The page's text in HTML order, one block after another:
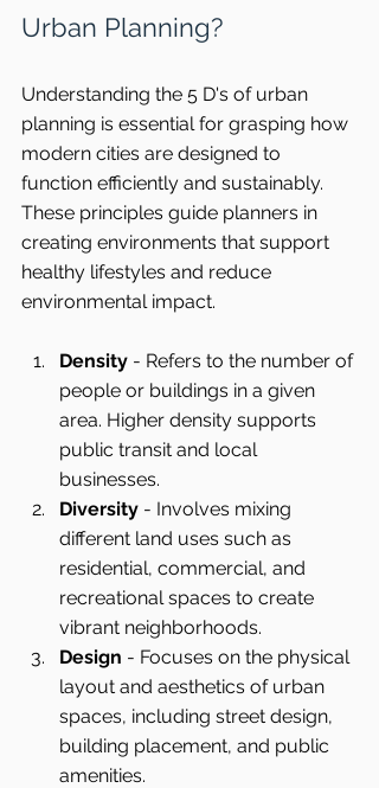
Urban Planning?
Understanding the 5 D's of urban
planning is essential for grasping how
modern cities are designed to
function efficiently and sustainably.
These principles guide planners in
creating environments that support
healthy lifestyles and reduce
environmental impact.
Density - Refers to the number of
people or buildings in a given
area. Higher density supports
public transit and local
businesses.
Diversity - Involves mixing
different land uses such as
residential, commercial, and
recreational spaces to create
vibrant neighborhoods.
Design - Focuses on the physical
layout and aesthetics of urban
spaces, including street design,
building placement, and public
amenities.